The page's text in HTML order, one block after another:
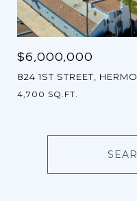
$6,000,000
824 1ST STREET,
4,700 SQ.FT.